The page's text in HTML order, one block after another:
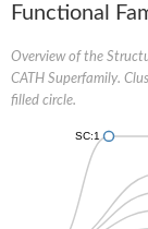
Functional
Overview of the
CATH Superfamily.
filled circle.
SC:1